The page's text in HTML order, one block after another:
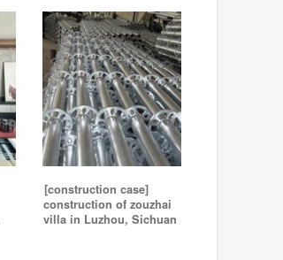
[construction case]
construction of zouzhai
villa in Luzhou, Sichuan